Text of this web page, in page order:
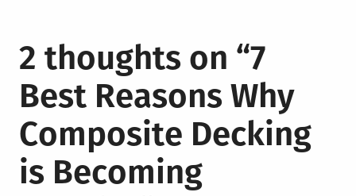
2 thoughts on “7
Best Reasons Why
Composite Decking
is Becoming